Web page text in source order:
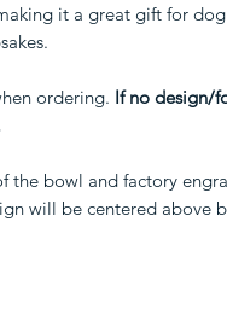
it a great gift for
ordering. If no design/
the bowl and factory
will be centered above